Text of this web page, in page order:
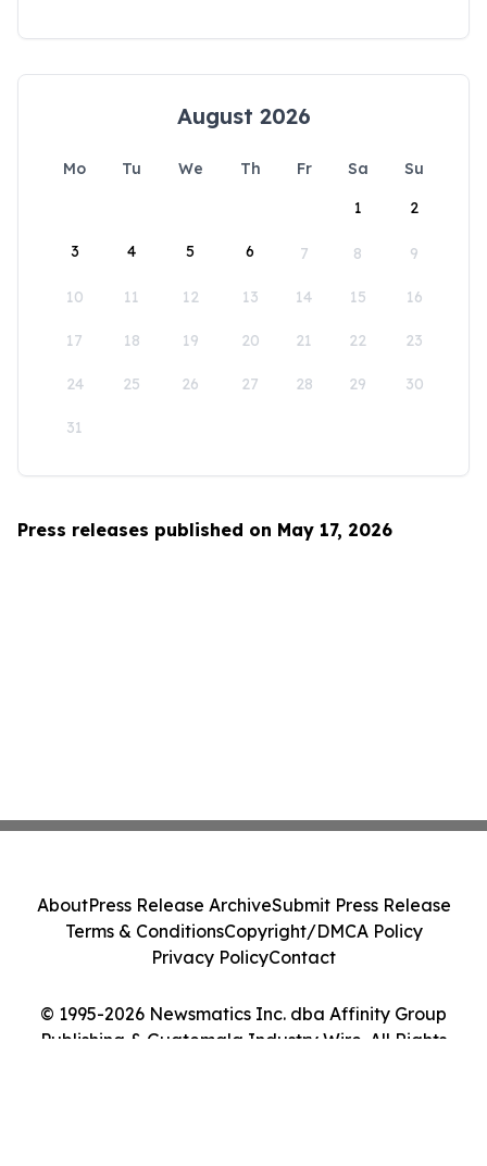
August 2026
Mo Tu We Th Fr Sa
Su
1
2
3 4 5 6 7 8 9
10 11 12 13 14 15 16
17 18 19 20 21 22 23
24 25 26 27 28 29 30
31
Press releases published on May 17, 2026
© 1995-2026 Newsmatics Inc. dba Affinity Group
Publishing & Guatemala Industry Wire. All Rights
AboutPress Release ArchiveSubmit Press Release
Terms & ConditionsCopyright/DMCA Policy
Privacy PolicyContact